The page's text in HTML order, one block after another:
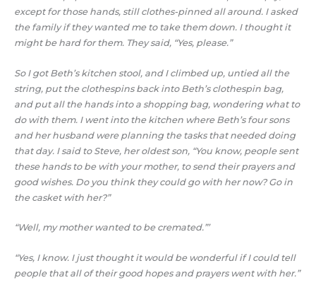
except for those hands, still clothes-pinned all around. I asked
the family if they wanted me to take them down. I thought it
might be hard for them. They said, “Yes, please.”
So I got Beth’s kitchen stool, and I climbed up, untied all the
string, put the clothespins back into Beth’s clothespin bag,
and put all the hands into a shopping bag, wondering what to
do with them. I went into the kitchen where Beth’s four sons
and her husband were planning the tasks that needed doing
that day. I said to Steve, her oldest son, “You know, people sent
these hands to be with your mother, to send their prayers and
good wishes. Do you think they could go with her now? Go in
the casket with her?”
“Well, my mother wanted to be cremated.”’
“Yes, I know. I just thought it would be wonderful if I could tell
people that all of their good hopes and prayers went with her.”